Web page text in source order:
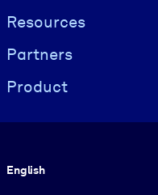
Resources
Partners
Product
English